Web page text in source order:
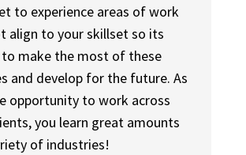
to experience areas of work
align to your skillset so its
make the most of these
and develop for the future. As
opportunity to work across
you learn great amounts
of industries!